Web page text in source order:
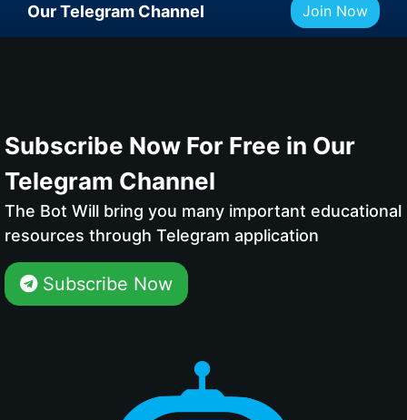
Our Telegram Channel Join Now
Subscribe Now For Free in Our
Telegram Channel
The Bot Will bring you many important educational
resources through Telegram application
Subscribe Now